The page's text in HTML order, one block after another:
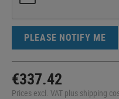
PLEASE NOTIFY ME
€337.42
Prices excl. VAT plus shipping